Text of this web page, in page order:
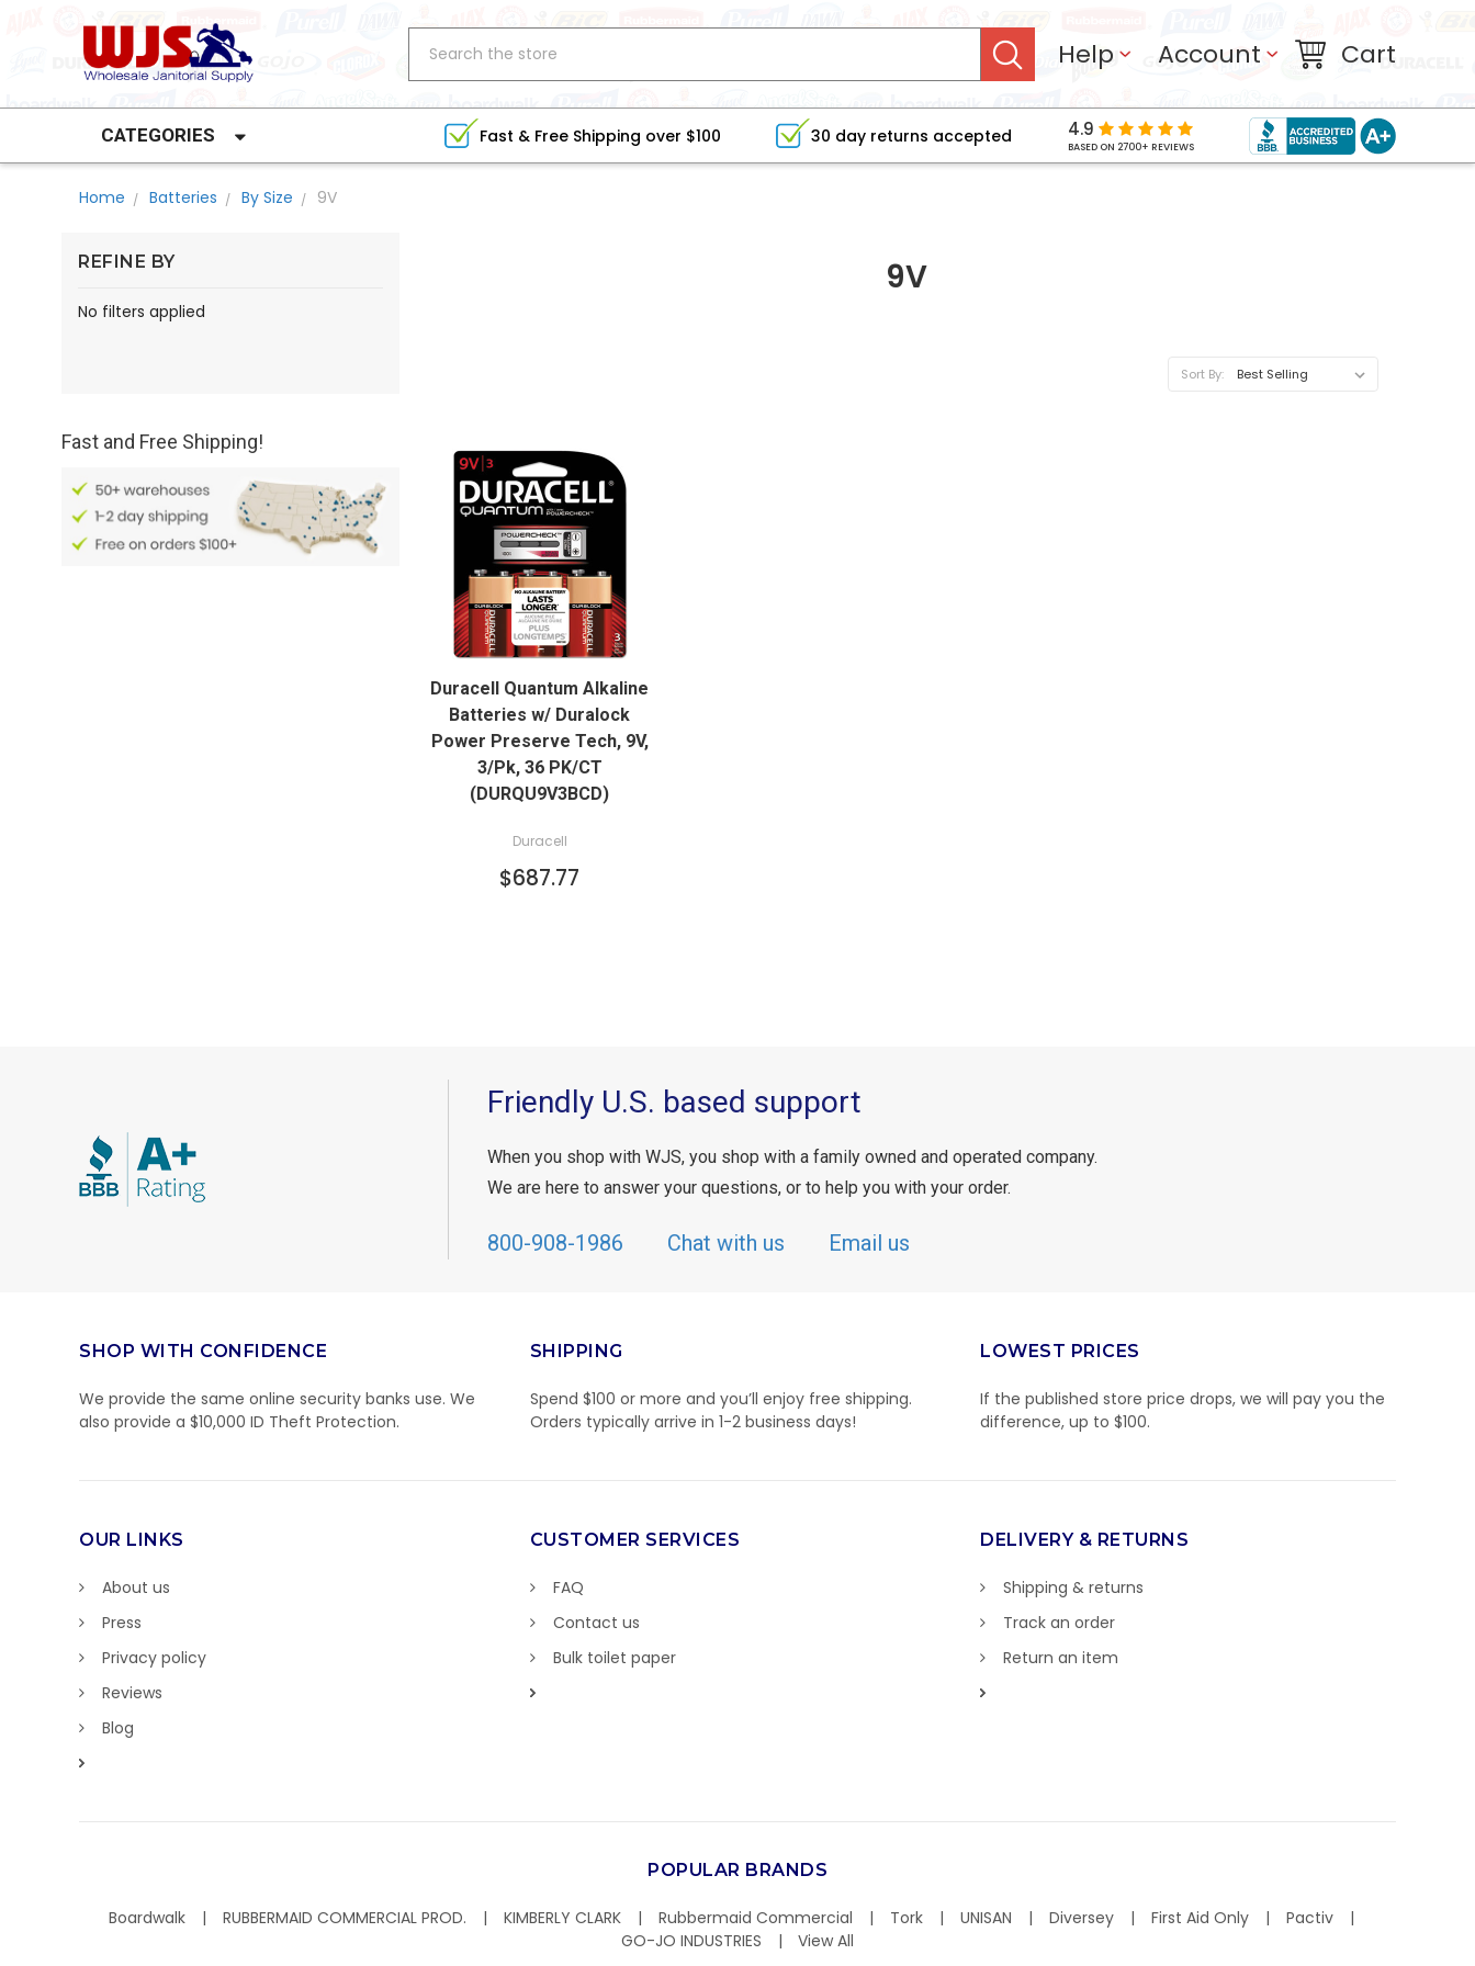
Help Account Cart
CATEGORIES Fast & Free Shipping over $100 30 day returns accepted 4.9
BASED ON 2700+ REVIEWS
Home Batteries By Size 9V
REFINE BY
No filters applied
Fast and Free Shipping!
9V
Sort By:
QUICK VIEW
ADD TO CART
Duracell Quantum Alkaline
Batteries w/ Duralock
Power Preserve Tech, 9V,
3/Pk, 36 PK/CT
(DURQU9V3BCD)
Duracell
$687.77
Friendly U.S. based support
When you shop with WJS, you shop with a family owned and operated company.
We are here to answer your questions, or to help you with your order.
800-908-1986 Chat with us Email us
SHOP WITH CONFIDENCE
We provide the same online security banks use. We
also provide a $10,000 ID Theft Protection.
SHIPPING
Spend $100 or more and you’ll enjoy free shipping.
Orders typically arrive in 1-2 business days!
LOWEST PRICES
If the published store price drops, we will pay you the
difference, up to $100.
OUR LINKS
About us
Press
Privacy policy
Reviews
Blog
CUSTOMER SERVICES
FAQ
Contact us
Bulk toilet paper
DELIVERY & RETURNS
Shipping & returns
Track an order
Return an item
POPULAR BRANDS
Boardwalk RUBBERMAID COMMERCIAL PROD. KIMBERLY CLARK Rubbermaid Commercial Tork UNISAN Diversey First Aid Only
Pactiv
GO-JO INDUSTRIES
View All